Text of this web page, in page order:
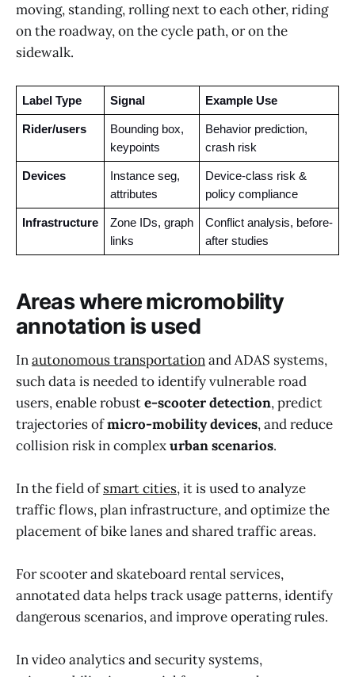
moving, standing, rolling next to each other, riding
on the roadway, on the cycle path, or on the
sidewalk.
Label Type Signal Example Use
Rider/users
Bounding box,
keypoints
Behavior prediction,
crash risk
Devices
Instance seg,
attributes
Device-class risk &
policy compliance
Infrastructure
Zone IDs, graph
links
Conflict analysis, before-
after studies
Areas where micromobility
annotation is used
Inautonomous transportationand ADAS systems,
such data is needed to identify vulnerable road
users, enable robuste-scooter detection, predict
trajectories ofmicro-mobility devices, and reduce
collision risk in complexurban scenarios.
In the field ofsmart cities, it is used to analyze
traffic flows, plan infrastructure, and optimize the
placement of bike lanes and shared traffic areas.
For scooter and skateboard rental services,
annotated data helps track usage patterns, identify
dangerous scenarios, and improve operating rules.
In video analytics and security systems,